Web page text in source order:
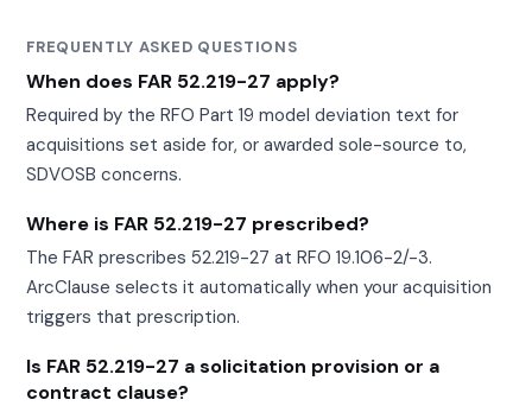
FREQUENTLY ASKED QUESTIONS
When does FAR 52.219-27 apply?
Required by the RFO Part 19 model deviation text for
acquisitions set aside for, or awarded sole-source to,
SDVOSB concerns.
Where is FAR 52.219-27 prescribed?
The FAR prescribes 52.219-27 at RFO 19.106-2/-3.
ArcClause selects it automatically when your acquisition
triggers that prescription.
Is FAR 52.219-27 a solicitation provision or a
contract clause?